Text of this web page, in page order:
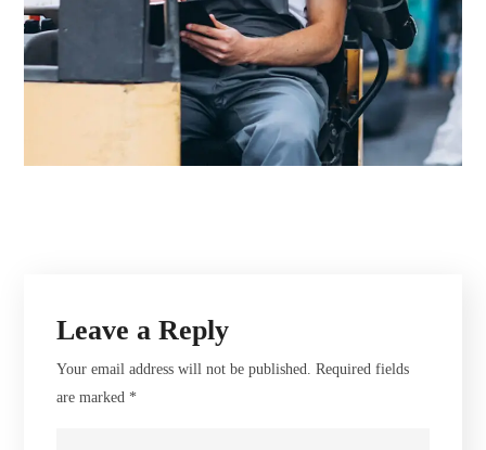
Leave a Reply
Your email address will not be published. Required fields
are marked *